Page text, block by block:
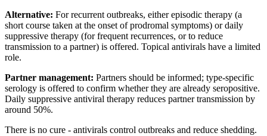
Alternative: For recurrent outbreaks, either episodic therapy (a
short course taken at the onset of prodromal symptoms) or daily
suppressive therapy (for frequent recurrences, or to reduce
transmission to a partner) is offered. Topical antivirals have a limited
role.
Partner management: Partners should be informed; type-specific
serology is offered to confirm whether they are already seropositive.
Daily suppressive antiviral therapy reduces partner transmission by
around 50%.
There is no cure - antivirals control outbreaks and reduce shedding.